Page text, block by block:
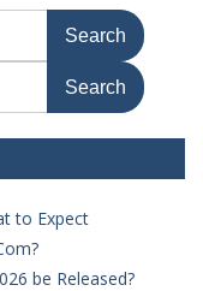
to Expect
be Released?